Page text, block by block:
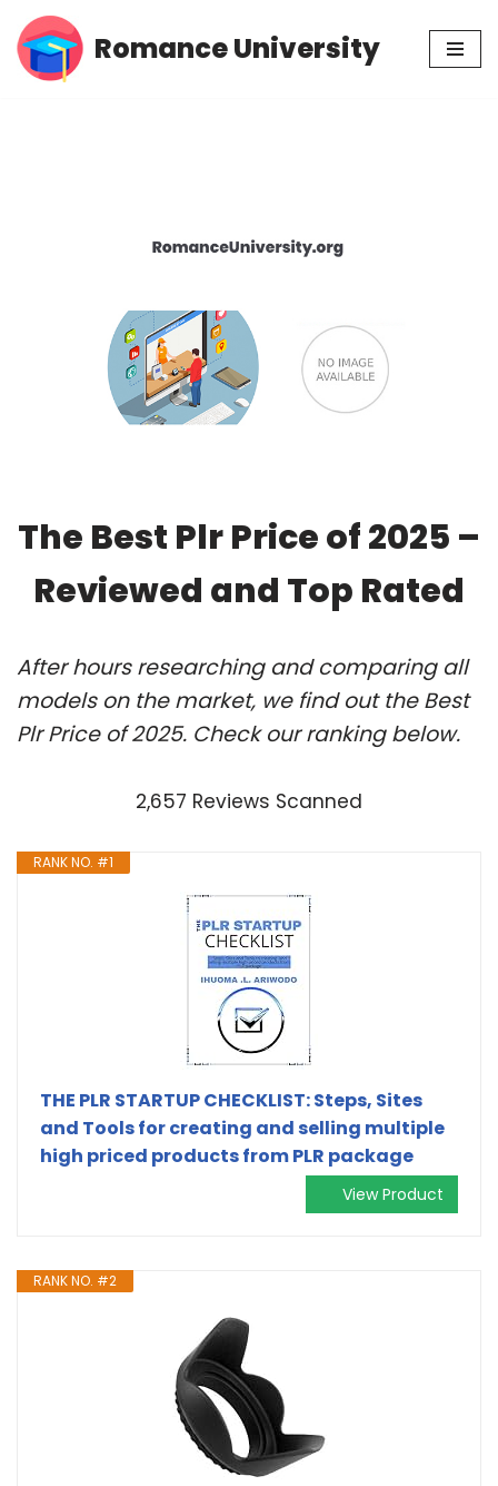
Skip
Romance University
The Best Plr Price of 2025 –
Reviewed and Top Rated
After hours researching and comparing all
models on the market, we find out the Best
Plr Price of 2025. Check our ranking below.
2,657 Reviews Scanned
RANK NO. #1
THE PLR STARTUP CHECKLIST: Steps, Sites
and Tools for creating and selling multiple
high priced products from PLR package
View Product
RANK NO. #2